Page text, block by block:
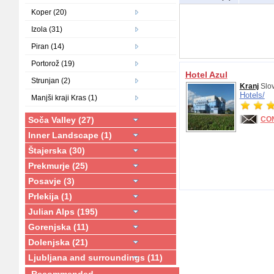
Koper (20)
Izola (31)
Piran (14)
Portorož (19)
Strunjan (2)
Manjši kraji Kras (1)
Soča Valley (27)
Inner Landscape (1)
Štajerska (30)
Prekmurje (25)
Posavje (3)
Prlekija (1)
Julian Alps (195)
Gorenjska (11)
Dolenjska (21)
Ljubljana and surroundings (11)
Hotel Azul
Kranj
Hotels/